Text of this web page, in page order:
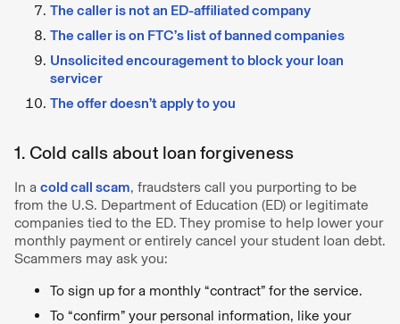
The caller is not an ED-affiliated company
The caller is on FTC’s list of banned companies
Unsolicited encouragement to block your loan
servicer
The offer doesn’t apply to you
1. Cold calls about loan forgiveness
In a cold call scam, fraudsters call you purporting to be
from the U.S. Department of Education (ED) or legitimate
companies tied to the ED. They promise to help lower your
monthly payment or entirely cancel your student loan debt.
Scammers may ask you:
To sign up for a monthly “contract” for the service.
To “confirm” your personal information, like your